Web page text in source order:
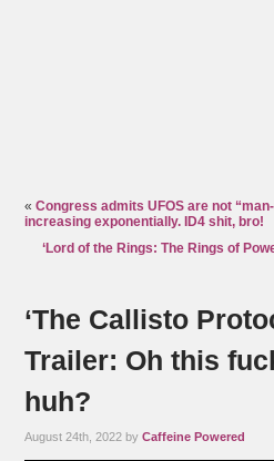
«Congress admits UFOS are not
increasing exponentially. ID4 shit, bro!
‘Lord of the Rings: The Rings of
‘The Callisto
Trailer: Oh this
huh?
August 24th, 2022 byCaffeine Powered